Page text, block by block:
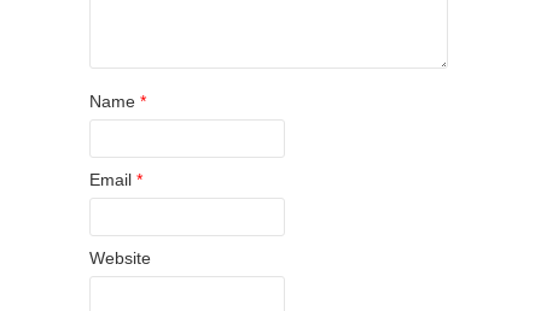
Name *
Email *
Website